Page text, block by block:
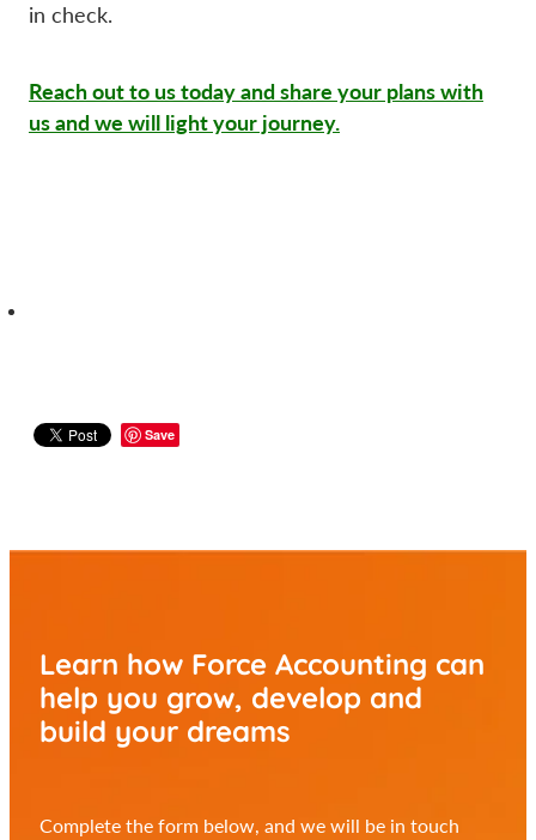
in check.
Reach out to us today and share your plans with
us and we will light your journey.
Save
Learn how Force Accounting can
help you grow, develop and
build your dreams
Complete the form below, and we will be in touch